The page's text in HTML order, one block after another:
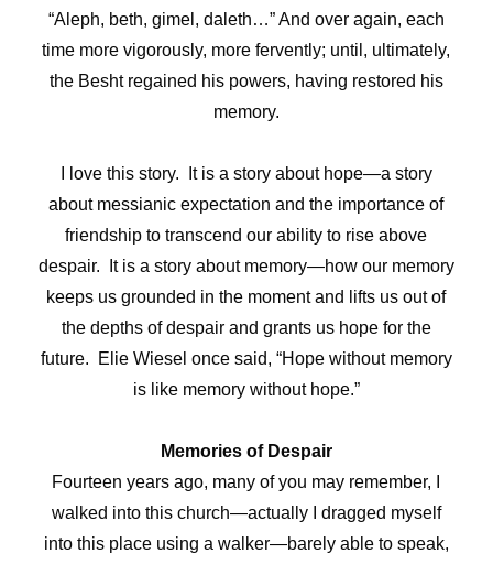
“Aleph, beth, gimel, daleth…” And over again, each
time more vigorously, more fervently; until, ultimately,
the Besht regained his powers, having restored his
memory.
I love this story. It is a story about hope—a story
about messianic expectation and the importance of
friendship to transcend our ability to rise above
despair. It is a story about memory—how our memory
keeps us grounded in the moment and lifts us out of
the depths of despair and grants us hope for the
future. Elie Wiesel once said, “Hope without memory
is like memory without hope.”
Memories of Despair
Fourteen years ago, many of you may remember, I
walked into this church—actually I dragged myself
into this place using a walker—barely able to speak,